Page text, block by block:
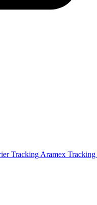
Tracking Aramex Tracking